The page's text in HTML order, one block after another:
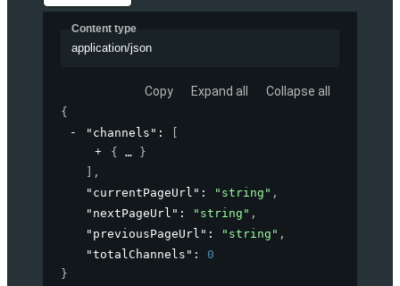
Content type
application/json
Copy Expand all Collapse all
{
"channels" :
{
}
,
"currentPageUrl" : "string" ,
"nextPageUrl" : "string" ,
"previousPageUrl" : "string" ,
"totalChannels" : 0
}